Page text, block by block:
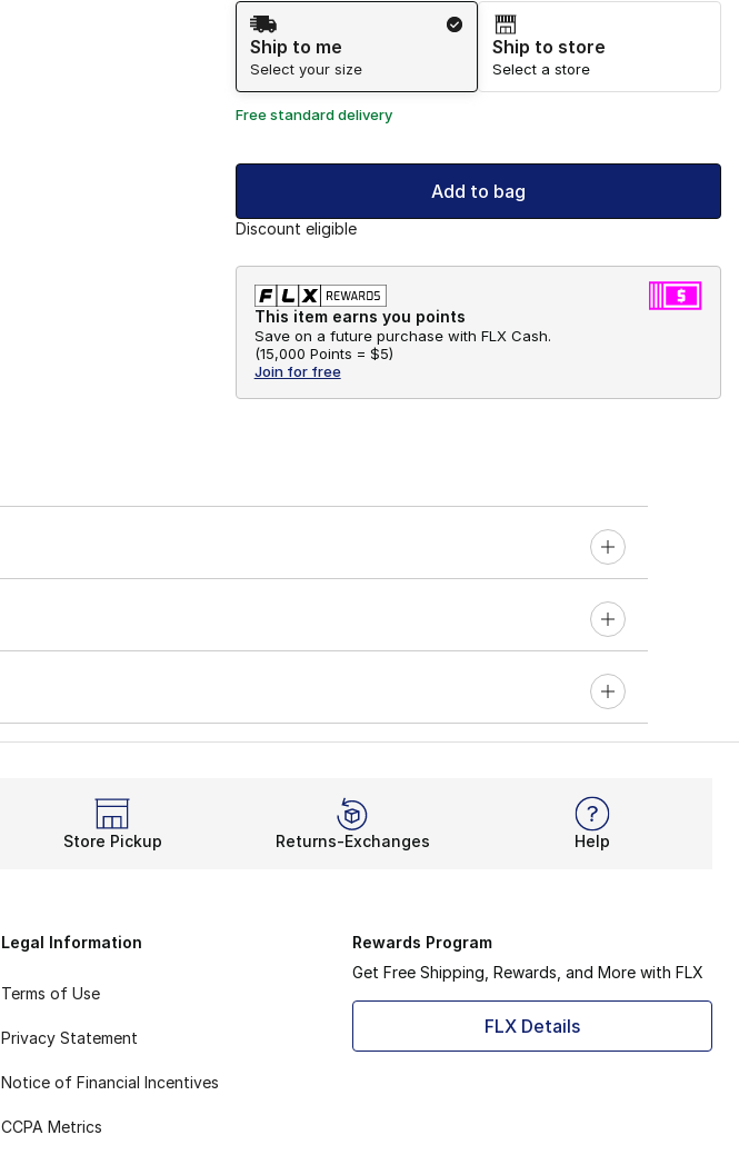
Shipping Method
Ship to me
Select your size
Ship to store
Select a store
Free standard delivery
Add to bag
Discount eligible
This item earns you points
Save on a future purchase with FLX Cash.
(15,000 Points = $5)
Join for free
Store Pickup Returns-Exchanges Help
Legal Information
Terms of Use
Privacy Statement
Notice of Financial Incentives
CCPA Metrics
Rewards Program
Get Free Shipping, Rewards, and More with FLX
FLX Details